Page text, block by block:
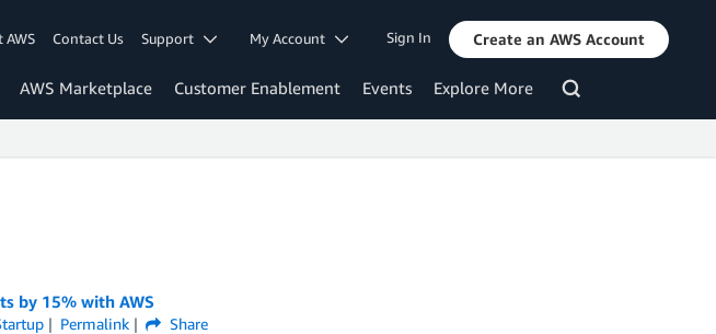
AWS Contact Us Support My Account Sign In Create an AWS Account
AWS Marketplace Customer Enablement Events Explore More
by 15% with AWS
Permalink
Share